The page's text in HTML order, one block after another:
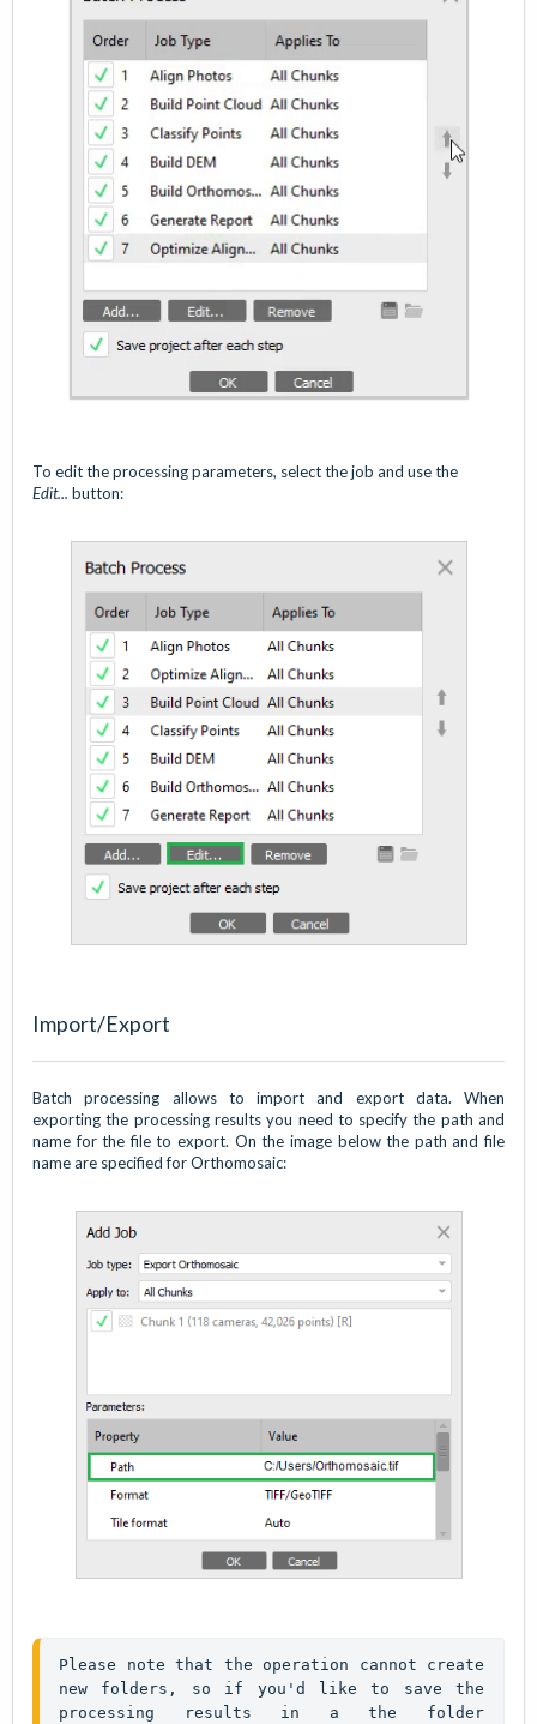
To edit the processing parameters, select the job and use the
Edit... button:
Import/Export
Batch processing allows to import and export data. When
exporting the processing results you need to specify the path and
name for the file to export. On the image below the path and file
name are specified for Orthomosaic:
Please note that the operation cannot create
new folders, so if you'd like to save the
processing results in a the folder